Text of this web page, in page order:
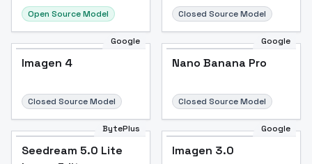
Open Source Model Closed Source Model
Google
Imagen 4
Closed Source Model
Google
Nano Banana Pro
Closed Source Model
BytePlus
Seedream 5.0 Lite
Google
Imagen 3.0